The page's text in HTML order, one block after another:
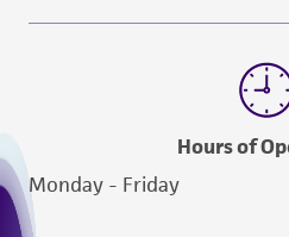
Hours of
Monday - Friday